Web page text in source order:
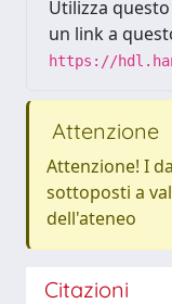
Utilizza
un link a
https://
Attenzione
Attenzione! I
sottoposti a
dell'ateneo
Citazioni